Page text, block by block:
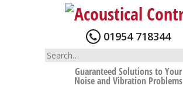
01954 718344
Search
for:
Guaranteed Solutions to Your
Noise and Vibration Problems